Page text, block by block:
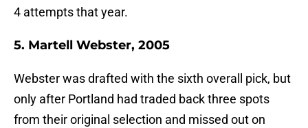
4 attempts that year.
5. Martell Webster, 2005
Webster was drafted with the sixth overall pick, but
only after Portland had traded back three spots
from their original selection and missed out on